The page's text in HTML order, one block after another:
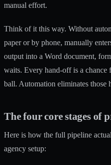
manual effort.
Think of it this way. Without
paper or by phone, manually
output into a Word document,
waits. Every hand-off is a chance
ball. Automation eliminates those
The four core stages of
Here is how the full pipeline
agency setup: